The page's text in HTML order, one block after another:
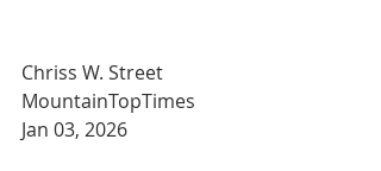
Chriss W. Street
MountainTopTimes
Jan 03, 2026